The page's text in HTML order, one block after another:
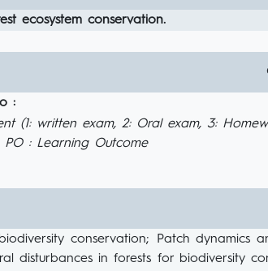
ecosystem conservation.
:
(1: written exam, 2: Oral exam, 3:
PO : Learning Outcome
conservation; Patch dynamics
disturbances in forests for biodiversity